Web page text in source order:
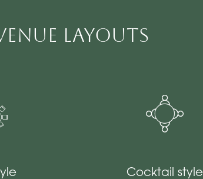
Layouts
Cocktail style